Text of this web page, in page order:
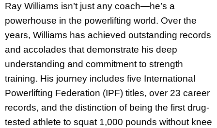
Ray Williams isn’t just any coach—he’s a
powerhouse in the powerlifting world. Over the
years, Williams has achieved outstanding records
and accolades that demonstrate his deep
understanding and commitment to strength
training. His journey includes five International
Powerlifting Federation (IPF) titles, over 23 career
records, and the distinction of being the first drug-
tested athlete to squat 1,000 pounds without knee